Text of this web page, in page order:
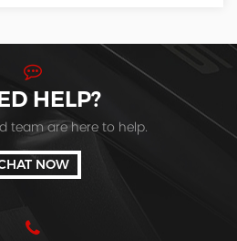
HELP?
team are here to help.
NOW